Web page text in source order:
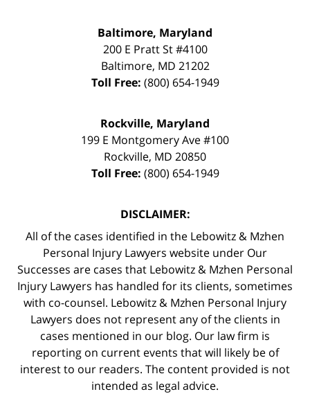
Baltimore, Maryland
200 E Pratt St #4100
Baltimore, MD 21202
Toll Free: (800) 654-1949
Rockville, Maryland
199 E Montgomery Ave #100
Rockville, MD 20850
Toll Free: (800) 654-1949
DISCLAIMER:
All of the cases identified in the Lebowitz & Mzhen
Personal Injury Lawyers website under Our
Successes are cases that Lebowitz & Mzhen Personal
Injury Lawyers has handled for its clients, sometimes
with co-counsel. Lebowitz & Mzhen Personal Injury
Lawyers does not represent any of the clients in
cases mentioned in our blog. Our law firm is
reporting on current events that will likely be of
interest to our readers. The content provided is not
intended as legal advice.